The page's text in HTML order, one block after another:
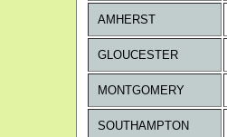
AMHERST
GLOUCESTER
MONTGOMERY
SOUTHAMPTON